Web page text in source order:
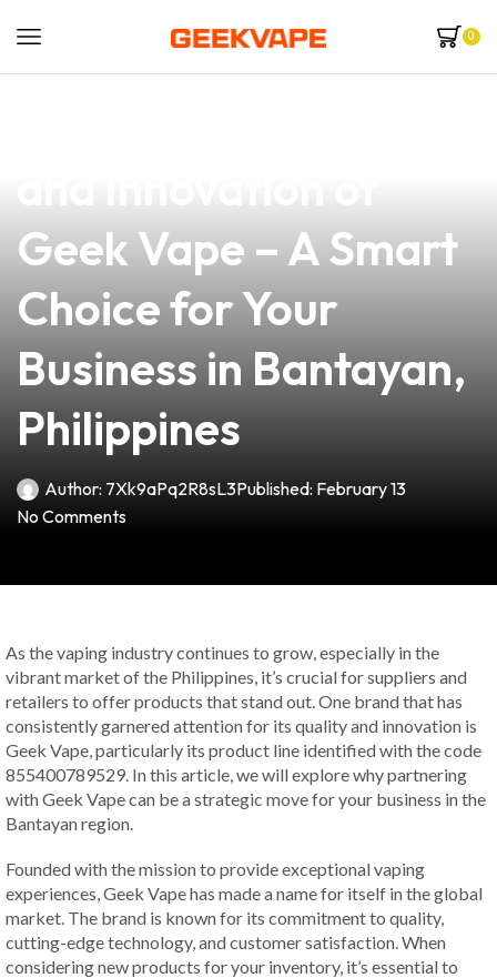
0
Geek Vape – A Smart
Choice for Your
Business in Bantayan,
Philippines
Author: 7Xk9aPq2R8sL3Published: February 13
No Comments
As the vaping industry continues to grow, especially in the
vibrant market of the Philippines, it’s crucial for suppliers and
retailers to offer products that stand out. One brand that has
consistently garnered attention for its quality and innovation is
Geek Vape, particularly its product line identified with the code
855400789529. In this article, we will explore why partnering
with Geek Vape can be a strategic move for your business in the
Bantayan region.
Founded with the mission to provide exceptional vaping
experiences, Geek Vape has made a name for itself in the global
market. The brand is known for its commitment to quality,
cutting-edge technology, and customer satisfaction. When
considering new products for your inventory, it’s essential to